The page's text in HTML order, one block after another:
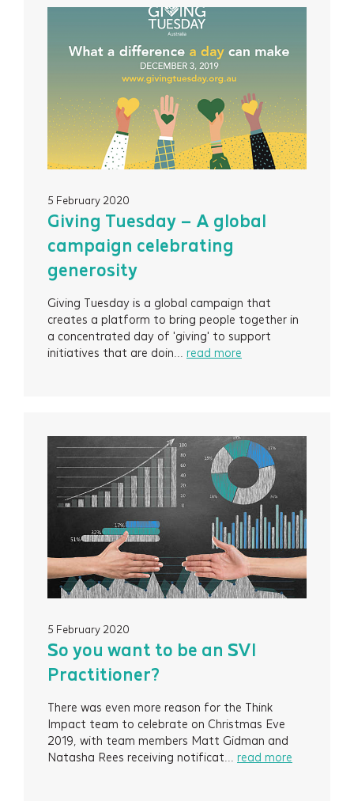
5 February 2020
Giving Tuesday – A global
campaign celebrating
generosity
Giving Tuesday is a global campaign that
creates a platform to bring people together in
a concentrated day of 'giving' to support
initiatives that are doin... read more
5 February 2020
So you want to be an SVI
Practitioner?
There was even more reason for the Think
Impact team to celebrate on Christmas Eve
2019, with team members Matt Gidman and
Natasha Rees receiving notificat... read more